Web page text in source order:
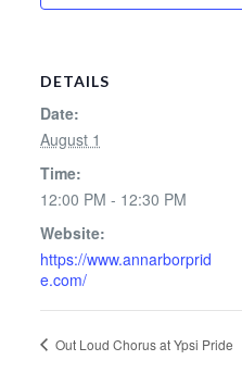
DETAILS
Date:
August 1
Time:
12:00 PM - 12:30 PM
Website:
https://www.annarborprid
e.com/
Out Loud Chorus at Ypsi Pride